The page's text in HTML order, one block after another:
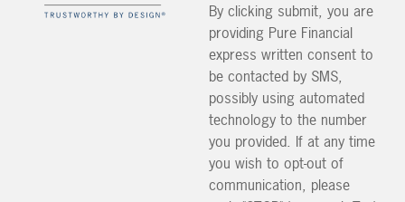
By clicking submit, you are
providing Pure Financial
express written consent to
be contacted by SMS,
possibly using automated
technology to the number
you provided. If at any time
you wish to opt-out of
communication, please